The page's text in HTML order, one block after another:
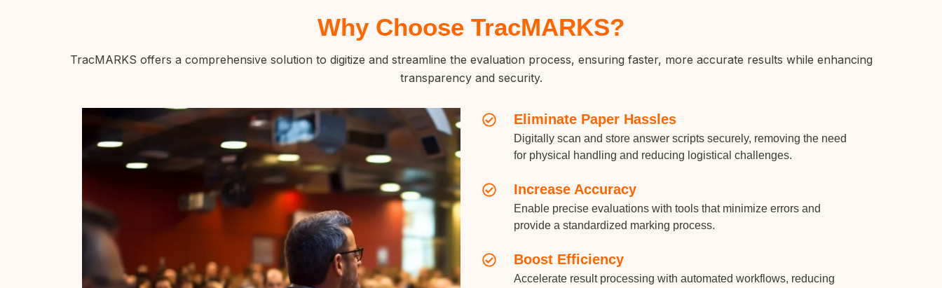
Why Choose TracMARKS?
TracMARKS offers a comprehensive solution to digitize and streamline the evaluation process, ensuring faster, more accurate results while enhancing
transparency and security.
Eliminate Paper Hassles
Digitally scan and store answer scripts securely, removing the need
for physical handling and reducing logistical challenges.
Increase Accuracy
Enable precise evaluations with tools that minimize errors and
provide a standardized marking process.
Boost Efficiency
Accelerate result processing with automated workflows, reducing